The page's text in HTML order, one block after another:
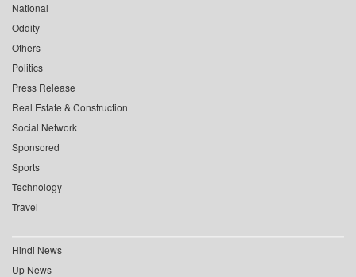
National
Oddity
Others
Politics
Press Release
Real Estate & Construction
Social Network
Sponsored
Sports
Technology
Travel
Hindi News
Up News